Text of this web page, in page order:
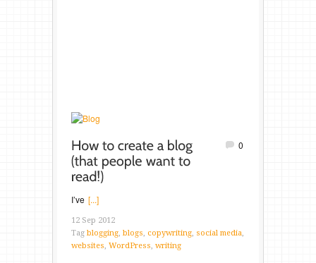
0
I’ve [...]
12 Sep 2012
Tag blogging, blogs, copywriting, social media,
websites, WordPress, writing